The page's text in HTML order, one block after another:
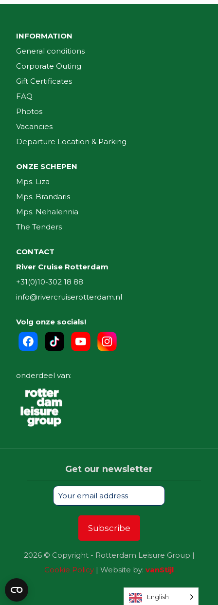
INFORMATION
General conditions
Corporate Outing
Gift Certificates
FAQ
Photos
Vacancies
Departure Location & Parking
ONZE SCHEPEN
Mps. Liza
Mps. Brandaris
Mps. Nehalennia
The Tenders
CONTACT
River Cruise Rotterdam
+31(0)10-302 18 88
info@rivercruiserotterdam.nl
Volg onze socials!
onderdeel van:
Get our newsletter
2026 © Copyright - Rotterdam Leisure Group |
Cookie Policy | Website by: vanStijl
English